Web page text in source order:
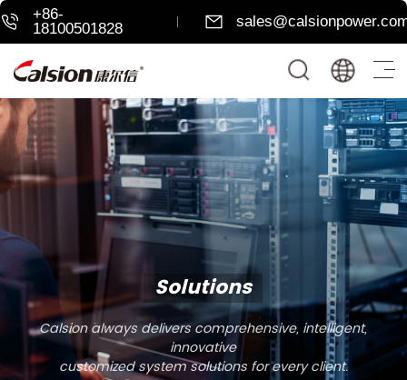
+86-
18100501828
Solutions
Calsion always delivers comprehensive, intelligent,
innovative
customized system solutions for every client.